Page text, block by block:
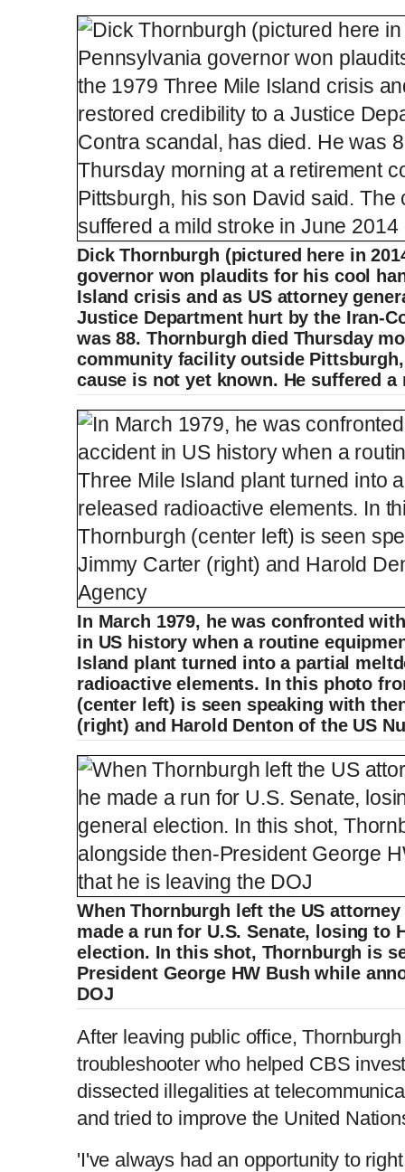
Dick Thornburgh (pictured here in
governor won plaudits for his cool
Island crisis and as US attorney
Justice Department hurt by the Iran-
was 88. Thornburgh died Thursday
community facility outside
cause is not yet known. He suffered
In March 1979, he was confronted
in US history when a routine
Island plant turned into a partial
radioactive elements. In this photo
(center left) is seen speaking with
(right) and Harold Denton of the US
When Thornburgh left the US
made a run for U.S. Senate, losing to
election. In this shot, Thornburgh is
President George HW Bush while
DOJ
After leaving public office,
troubleshooter who helped CBS
dissected illegalities at
and tried to improve the United
'I've always had an opportunity to